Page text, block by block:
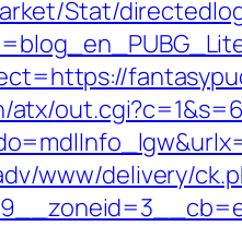
Stat/
www/delivery/